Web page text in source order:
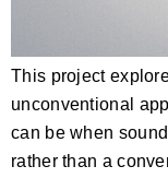
This project
unconventional
can be when
rather than a